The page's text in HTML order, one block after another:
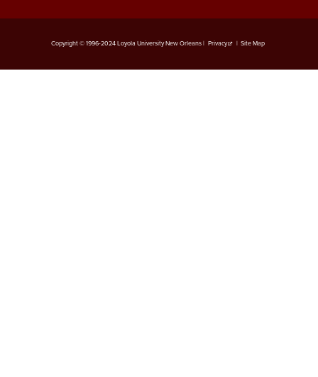
Copyright © 1996-2024 Loyola University New Orleans | Privacy | Site Map